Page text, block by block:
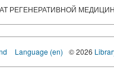
РЕГЕНЕРАТИВНОЙ
Language (en) © 2026